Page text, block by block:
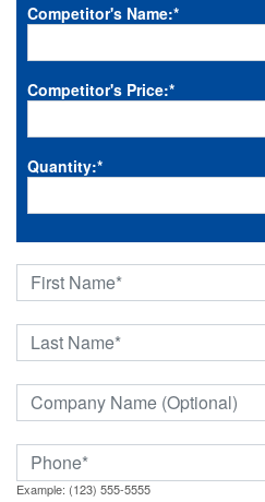
Competitor's Name:*
Competitor's Price:*
Quantity:*
Example: (123) 555-5555